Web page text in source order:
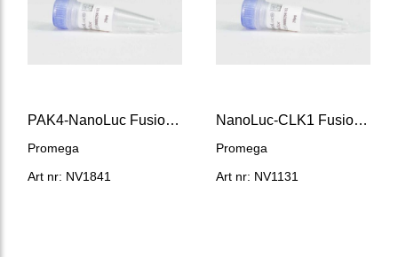
PAK4-NanoLuc Fusion Vector
Promega
Art nr: NV1841
NanoLuc-CLK1 Fusion Vector
Promega
Art nr: NV1131